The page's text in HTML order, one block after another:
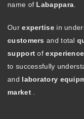
name of Labappara
Ourexpertisein
customers and total
support of
to successfully
and laboratory
market.